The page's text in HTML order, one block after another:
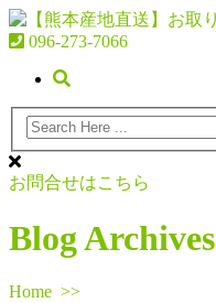
096-273-7066
お問合せはこちら
Blog Archives
Home >>